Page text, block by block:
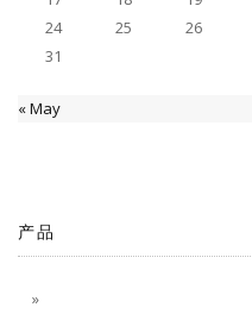
24
25 26
31
« May
产品